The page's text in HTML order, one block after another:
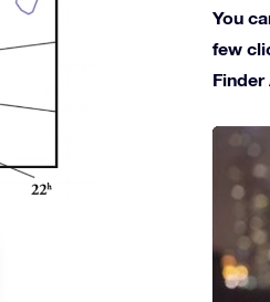
You
few
Finder